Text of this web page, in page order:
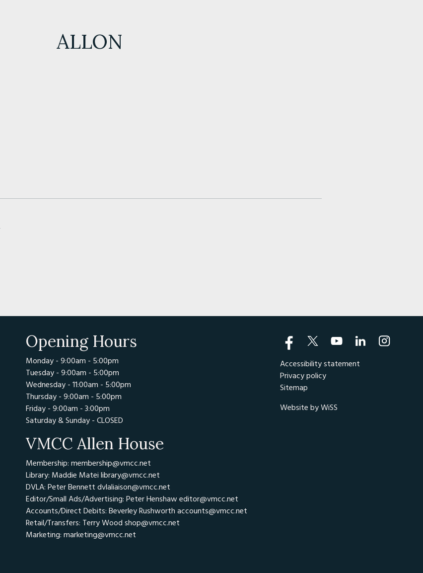
ALLON
Opening Hours
Monday - 9:00am - 5:00pm
Tuesday - 9:00am - 5:00pm
Wednesday - 11:00am - 5:00pm
Thursday - 9:00am - 5:00pm
Friday - 9:00am - 3:00pm
Saturday & Sunday - CLOSED
VMCC Allen House
Membership: membership@vmcc.net
Library: Maddie Matei library@vmcc.net
DVLA: Peter Bennett dvlaliaison@vmcc.net
Editor/Small Ads/Advertising: Peter Henshaweditor@vmcc.net
Accounts/Direct Debits: Beverley Rushworth accounts@vmcc.net
Retail/Transfers: Terry Wood shop@vmcc.net
Marketing: marketing@vmcc.net
Accessibility statement
Privacy policy
Sitemap
Website by WiSS